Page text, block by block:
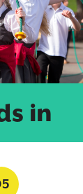
in
4